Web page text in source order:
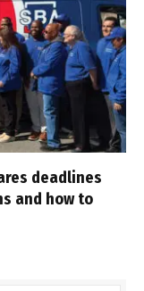
deadlines
and how to